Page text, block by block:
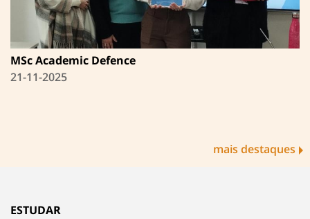
MSc Academic Defence
21-11-2025
mais destaques
ESTUDAR